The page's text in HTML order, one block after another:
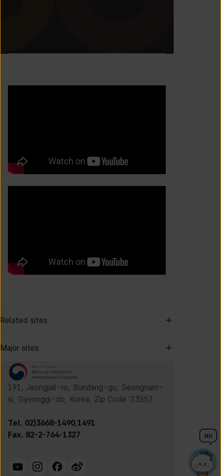
Related sites
Major sites
191, Jeongjail-ro, Bundang-gu, Seongnam-
si, Gyeonggi-do, Korea, Zip Code :13557
Tel. 02)3668-1490,1491
Fax. 82-2-764-1327
Hi!